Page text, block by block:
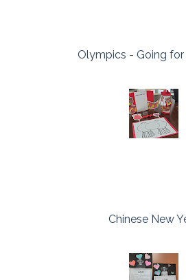
Olympics - Going
Chinese New